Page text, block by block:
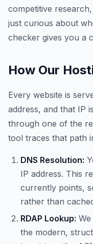
competitive
just curious about
checker gives you a
How Our
Every website is
address, and that IP
through one of the
tool traces that path
DNS Resolution:
IP address. This
currently points,
rather than
RDAP Lookup:
the modern,